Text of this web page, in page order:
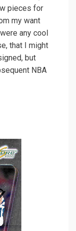
pieces for
my want
any cool
that I might
but
NBA